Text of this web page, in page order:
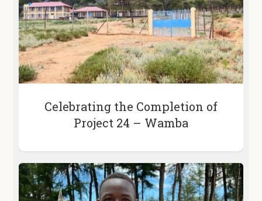
Celebrating the Completion of
Project 24 – Wamba